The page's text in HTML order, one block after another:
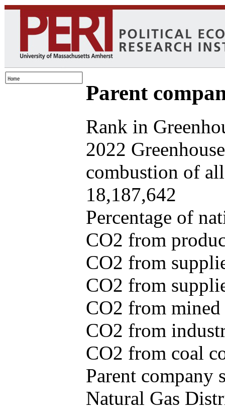
Parent
Rank in
2022
combustion of
18,187,642
Percentage of
CO2 from
CO2 from
CO2 from
CO2 from
CO2 from
CO2 from coal
Parent company
Natural Gas